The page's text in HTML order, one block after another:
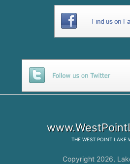
THE WEST POINT LAKE
Copyright 2026,